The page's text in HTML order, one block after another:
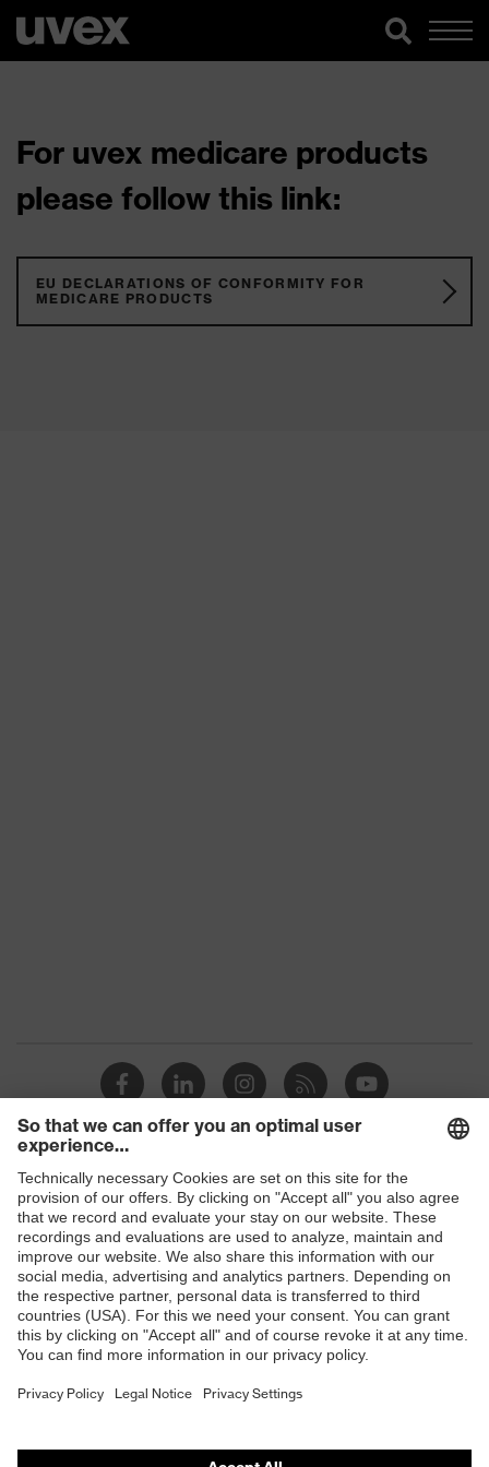
For uvex medicare products
please follow this link:
EU DECLARATIONS OF CONFORMITY FOR
MEDICARE PRODUCTS
Shops
B2B online shop
Online shop for laser protection products
E | 3 Store
Purchasing assistants